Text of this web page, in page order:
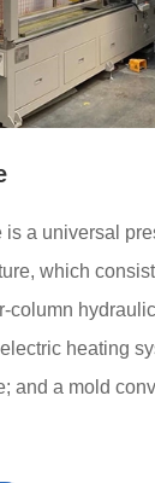
a universal
which
column
heating
and a mold